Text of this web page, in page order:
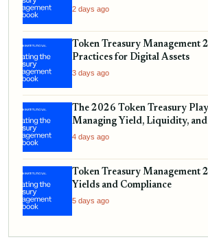
2 days ago
Token Treasury Management
Practices for Digital Assets
3 days ago
The 2026 Token Treasury
Managing Yield, Liquidity,
Compliance
4 days ago
Token Treasury Management
Yields and Compliance
5 days ago